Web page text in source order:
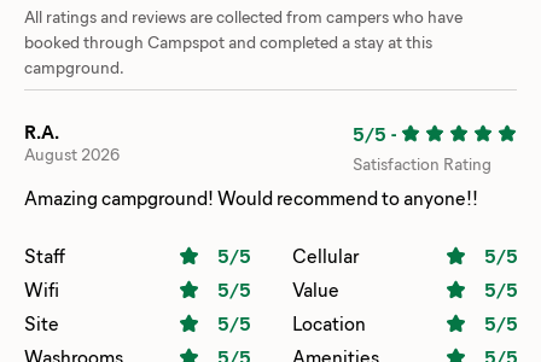
All ratings and reviews are collected from campers who have
booked through Campspot and completed a stay at this
campground.
R.A.
August 2026
5/5 -
Satisfaction Rating
Amazing campground! Would recommend to anyone!!
Staff 5/5 Cellular 5/5
Wifi
5/5 Value 5/5
Site
5/5 Location 5/5
Washrooms
5/5 Amenities 5/5